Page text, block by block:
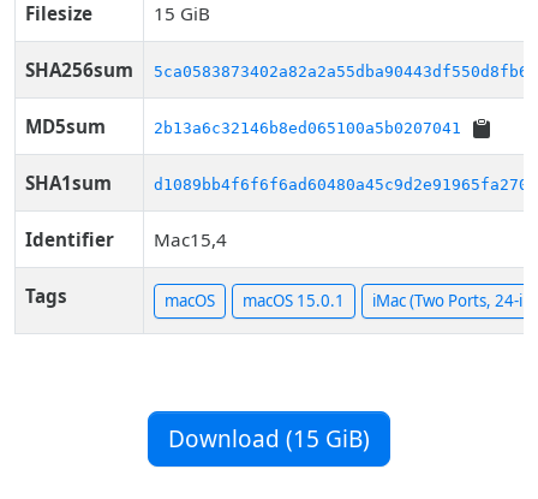
Filesize 15 GiB
SHA256sum
MD5sum 2b13a6c32146b8ed065100a5b0207041
SHA1sum d1089bb4f6f6f6ad60480a45c9d2e91965fa2703
Identifier Mac15,4
Tags macOS macOS 15.0.1 iMac (Two Ports, 24-
Download (15 GiB)